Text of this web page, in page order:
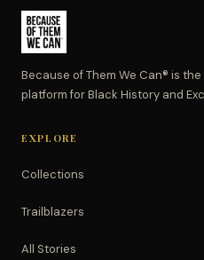
Because of Them We Can® is
platform for Black History and
EXPLORE
Collections
Trailblazers
All Stories